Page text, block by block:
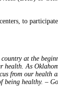
to
at the
As
from our
being healthy. –